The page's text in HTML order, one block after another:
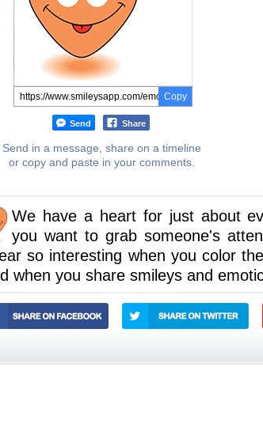
Copy
Send Share
Send in a message, share on a timeline
or copy and paste in your comments.
We have a heart for just about
you want to grab someone's
so interesting when you color
when you share smileys and